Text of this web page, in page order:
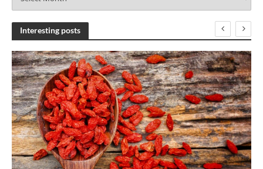
c
h
e
s
Interesting posts